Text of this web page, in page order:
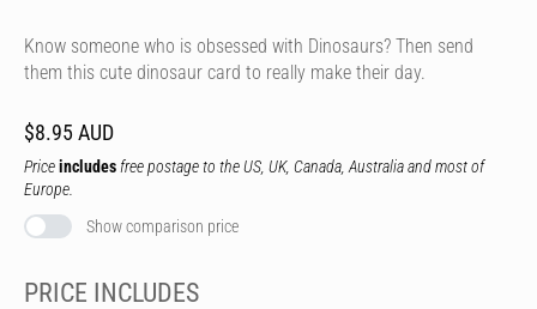
Know someone who is obsessed with Dinosaurs? Then send
them this cute dinosaur card to really make their day.
$8.95 AUD
Priceincludes free postage to the US, UK, Canada, Australia and most of
Europe.
Show comparison price
PRICE INCLUDES